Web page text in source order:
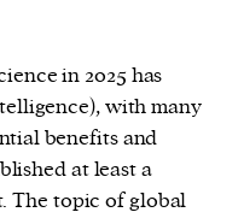
in 2025 has
with many
benefits and
at least a
The topic of global